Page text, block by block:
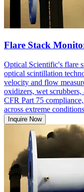
Flare Stack
Optical Scientific's flare
optical scintillation
velocity and flow
oxidizers, wet
CFR Part 75
across extreme
Inquire Now